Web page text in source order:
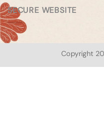
SECURE WEBSITE
Copyright